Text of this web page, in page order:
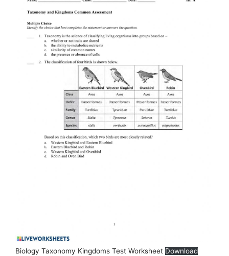
Biology Taxonomy Kingdoms Test Worksheet Download